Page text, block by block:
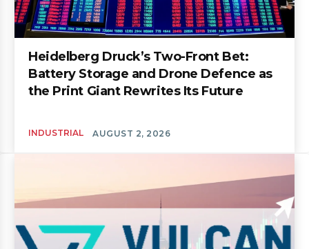
Heidelberg Druck’s Two-Front Bet:
Battery Storage and Drone Defence as
the Print Giant Rewrites Its Future
INDUSTRIAL AUGUST 2, 2026